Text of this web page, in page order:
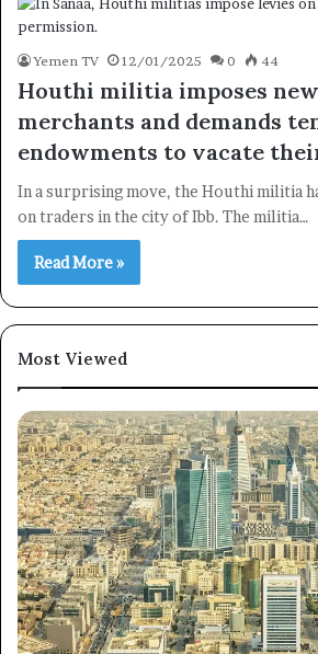
Yemen TV 12/01/2025 0 44
Houthi militia imposes
merchants and demands
endowments to vacate
In a surprising move, the Houthi militia
on traders in the city of Ibb. The militia…
Read More »
Most Viewed